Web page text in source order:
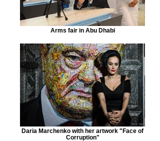
Arms fair in Abu Dhabi
Daria Marchenko with her artwork "Face of
Corruption"